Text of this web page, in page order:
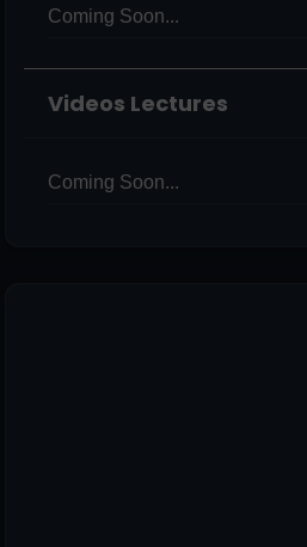
Coming Soon...
Videos Lectures
Coming Soon...